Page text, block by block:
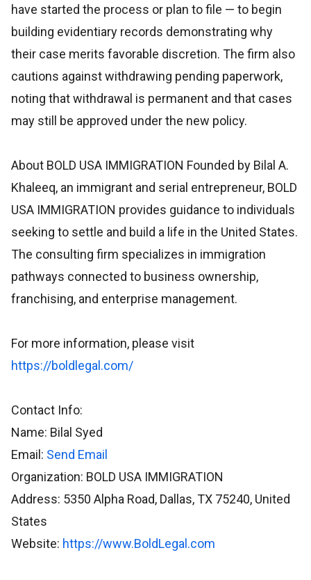
have started the process or plan to file — to begin
building evidentiary records demonstrating why
their case merits favorable discretion. The firm also
cautions against withdrawing pending paperwork,
noting that withdrawal is permanent and that cases
may still be approved under the new policy.
About BOLD USA IMMIGRATION Founded by Bilal A.
Khaleeq, an immigrant and serial entrepreneur, BOLD
USA IMMIGRATION provides guidance to individuals
seeking to settle and build a life in the United States.
The consulting firm specializes in immigration
pathways connected to business ownership,
franchising, and enterprise management.
For more information, please visit
https://boldlegal.com/
Contact Info:
Name: Bilal Syed
Email: Send Email
Organization: BOLD USA IMMIGRATION
Address: 5350 Alpha Road, Dallas, TX 75240, United
States
Website: https://www.BoldLegal.com